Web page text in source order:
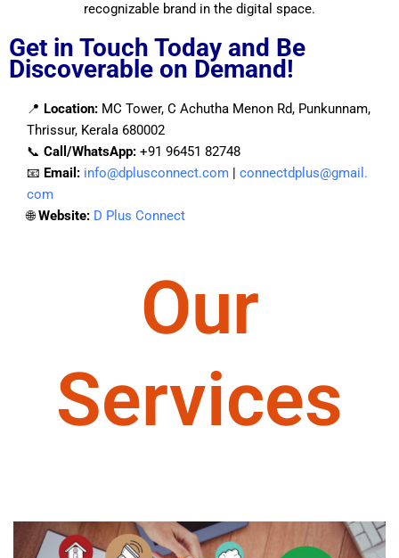
recognizable brand in the digital space.
Get in Touch Today and Be
Discoverable on Demand!
📍 Location: MC Tower, C Achutha Menon Rd, Punkunnam,
Thrissur, Kerala 680002
📞 Call/WhatsApp: +91 96451 82748
📧 Email: info@dplusconnect.com | connectdplus@gmail.
com
🌐Website: D Plus Connect
Our
Services